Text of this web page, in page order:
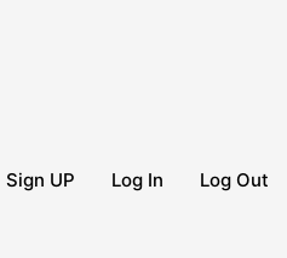
Sign UP Log In Log Out